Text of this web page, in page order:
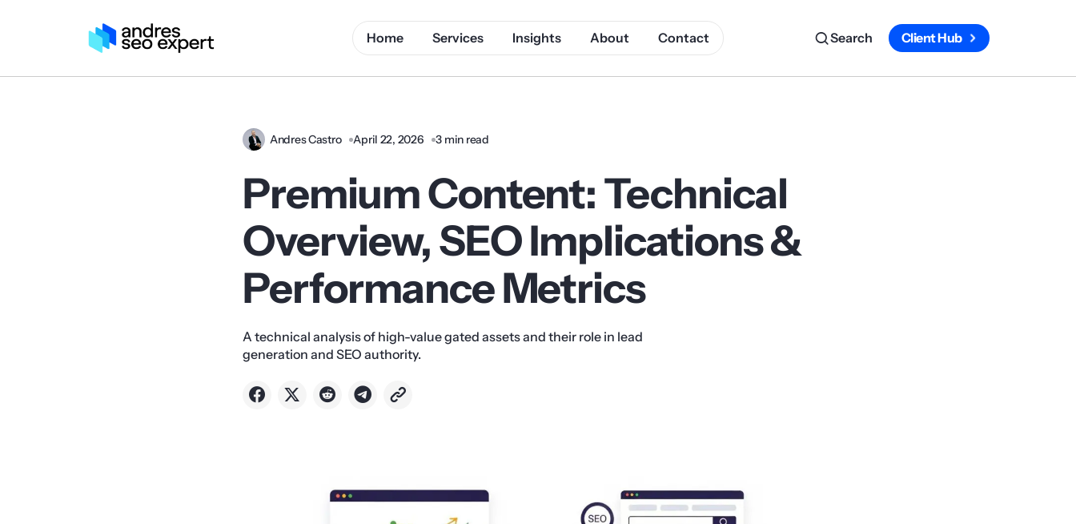
Home Services Insights About Contact Search Client Hub
Andres Castro April 22, 2026 3 min read
Premium Content: Technical
Overview, SEO Implications &
Performance Metrics
A technical analysis of high-value gated assets and their role in lead
generation and SEO authority.